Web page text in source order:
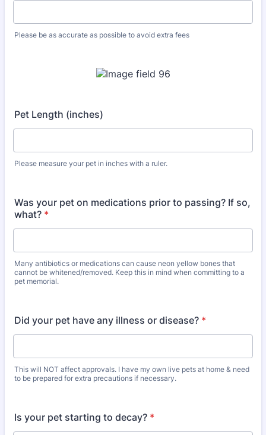
Please be as accurate as possible to avoid extra fees
Pet Length (inches)
Please measure your pet in inches with a ruler.
Was your pet on medications prior to passing? If so,
what? *
Many antibiotics or medications can cause neon yellow bones that
cannot be whitened/removed. Keep this in mind when committing to a
pet memorial.
Did your pet have any illness or disease? *
This will NOT affect approvals. I have my own live pets at home & need
to be prepared for extra precautions if necessary.
Is your pet starting to decay? *